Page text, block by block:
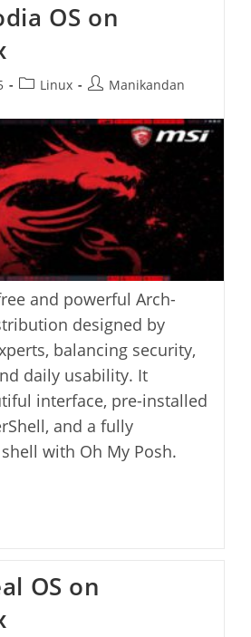
OS on
PostLinux
PostManikandan
and powerful Arch-
designed by
balancing security,
daily usability. It
interface, pre-installed
and a fully
with Oh My Posh.
OS on